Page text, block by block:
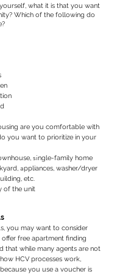
what it is that you want
Which of the following do
are you comfortable with
you want to prioritize in your
single-family home
appliances, washer/dryer
etc.
of the unit
you may want to consider
free apartment finding
that while many agents are not
HCV processes work,
you use a voucher is